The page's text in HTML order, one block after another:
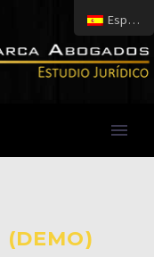
(DEMO)
Español